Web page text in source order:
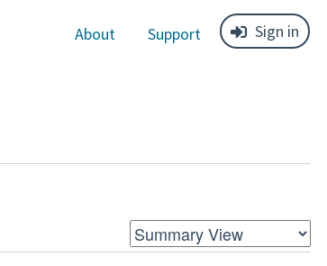
About Support Sign in